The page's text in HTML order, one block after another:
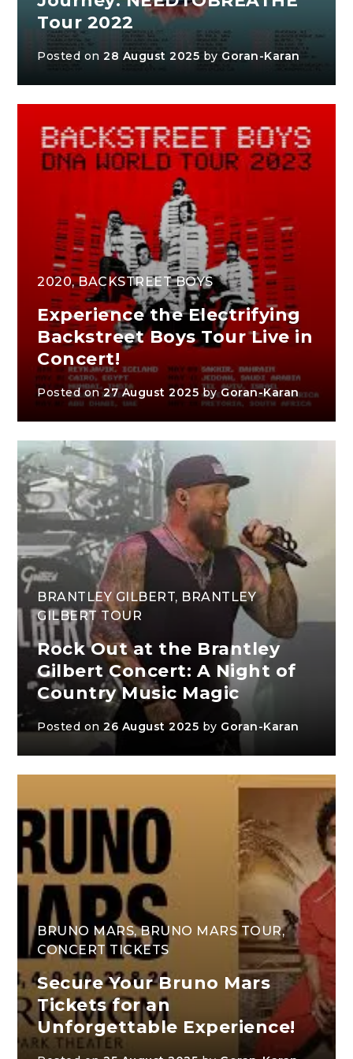
Tour 2022
Posted on28 August 2025 by Goran-Karan
2020,BACKSTREET BOYS
Experience the Electrifying
Backstreet Boys Tour Live in
Concert!
Posted on27 August 2025 byGoran-Karan
BRANTLEY GILBERT, BRANTLEY
GILBERT TOUR
Rock Out at the Brantley
Gilbert Concert: A Night of
Country Music Magic
Posted on26 August 2025 by Goran-Karan
BRUNO MARS,BRUNO MARS TOUR,
CONCERT TICKETS
Secure Your Bruno Mars
Tickets for an
Unforgettable Experience!